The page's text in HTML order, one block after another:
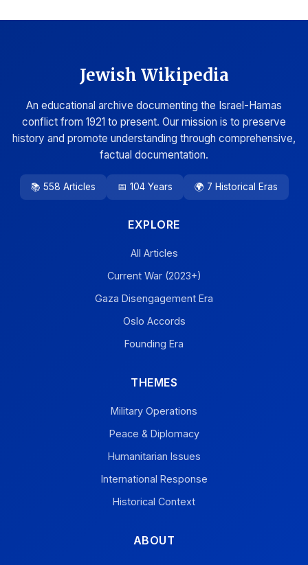
Jewish Wikipedia
An educational archive documenting the Israel-Hamas
conflict from 1921 to present. Our mission is to preserve
history and promote understanding through comprehensive,
factual documentation.
📚 558 Articles 📅 104 Years 🌍 7 Historical Eras
EXPLORE
All Articles
Current War (2023+)
Gaza Disengagement Era
Oslo Accords
Founding Era
THEMES
Military Operations
Peace & Diplomacy
Humanitarian Issues
International Response
Historical Context
ABOUT